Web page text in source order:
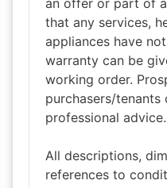
an offer or part of
that any services,
appliances have
warranty can be
working order.
purchasers/
professional advice.
All descriptions,
references to